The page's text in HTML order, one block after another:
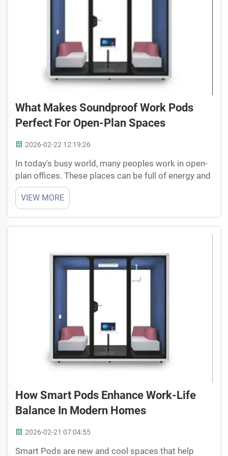
What Makes Soundproof Work Pods
Perfect For Open-Plan Spaces
2026-02-22 12:19:26
In today's busy world, many peoples work in open-
plan offices. These places can be full of energy and
lively, but they also get very noisy which make it
hard to focus sometime. That's where soundproof
work pods come in handy. These special areas
VIEW MORE
How Smart Pods Enhance Work-Life
Balance In Modern Homes
2026-02-21 07:04:55
Smart Pods are new and cool spaces that help